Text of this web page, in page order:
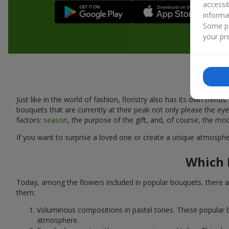
Just like in the world of fashion, floristry also has its own
bouquets that are currently at their peak not only please the
factors: season, the purpose of the gift, and, of course, the
If you want to surprise a loved one or create a unique
Which
Today, among the flowers included in popular bouquets,
them:
Voluminous compositions in pastel tones. These
atmosphere.
Some
your